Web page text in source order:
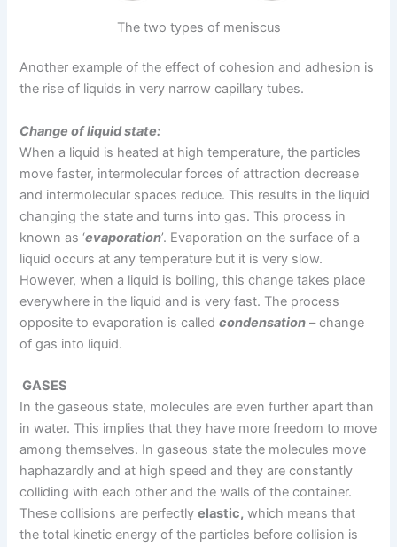
The two types of meniscus
Another example of the effect of cohesion and adhesion is
the rise of liquids in very narrow capillary tubes.
Change of liquid state:
When a liquid is heated at high temperature, the particles
move faster, intermolecular forces of attraction decrease
and intermolecular spaces reduce. This results in the liquid
changing the state and turns into gas. This process in
known as ‘evaporation’. Evaporation on the surface of a
liquid occurs at any temperature but it is very slow.
However, when a liquid is boiling, this change takes place
everywhere in the liquid and is very fast. The process
opposite to evaporation is calledcondensation – change
of gas into liquid.
GASES
In the gaseous state, molecules are even further apart than
in water. This implies that they have more freedom to move
among themselves. In gaseous state the molecules move
haphazardly and at high speed and they are constantly
colliding with each other and the walls of the container.
These collisions are perfectlyelastic, which means that
the total kinetic energy of the particles before collision is